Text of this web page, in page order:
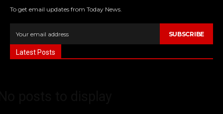
To get email updates from Today News.
SUBSCRIBE
Latest Posts